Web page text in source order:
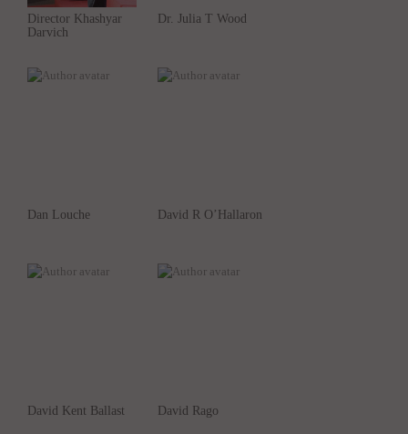
Director Khashyar
Darvich
Dr. Julia T Wood
Dan Louche David R O’Hallaron
David Kent Ballast David Rago